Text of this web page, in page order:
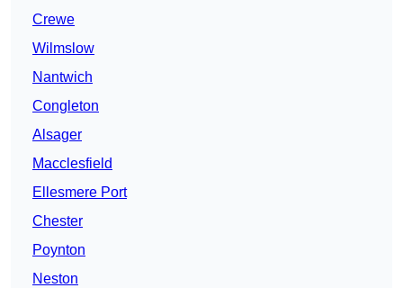
Crewe
Wilmslow
Nantwich
Congleton
Alsager
Macclesfield
Ellesmere Port
Chester
Poynton
Neston